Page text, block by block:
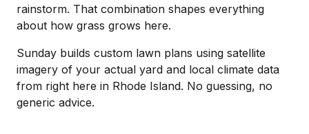
rainstorm. That combination shapes everything
about how grass grows here.
Sunday builds custom lawn plans using satellite
imagery of your actual yard and local climate data
from right here in Rhode Island. No guessing, no
generic advice.